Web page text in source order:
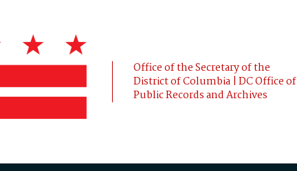
Office of the Secretary of the
District of Columbia | DC Office of
Public Records and Archives